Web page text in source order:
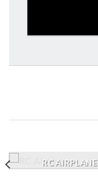
RC AIRPLANE